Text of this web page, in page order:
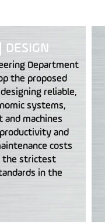
DESIGN
Department
the proposed
reliable,
systems,
and machines
and
costs
the strictest
in the